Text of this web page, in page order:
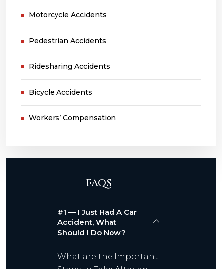
Motorcycle Accidents
Pedestrian Accidents
Ridesharing Accidents
Bicycle Accidents
Workers’ Compensation
FAQS
#1 — I Just Had A Car
Accident, What
Should I Do Now?
What are the Important